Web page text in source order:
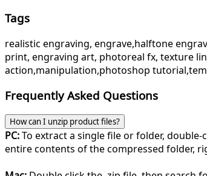
Tags
realistic engraving, engrave,halftone
print, engraving art, photoreal fx, texture
action,manipulation,photoshop
Frequently Asked Questions
How can I unzip product files?
PC:To extract a single file or folder,
entire contents of the compressed folder,